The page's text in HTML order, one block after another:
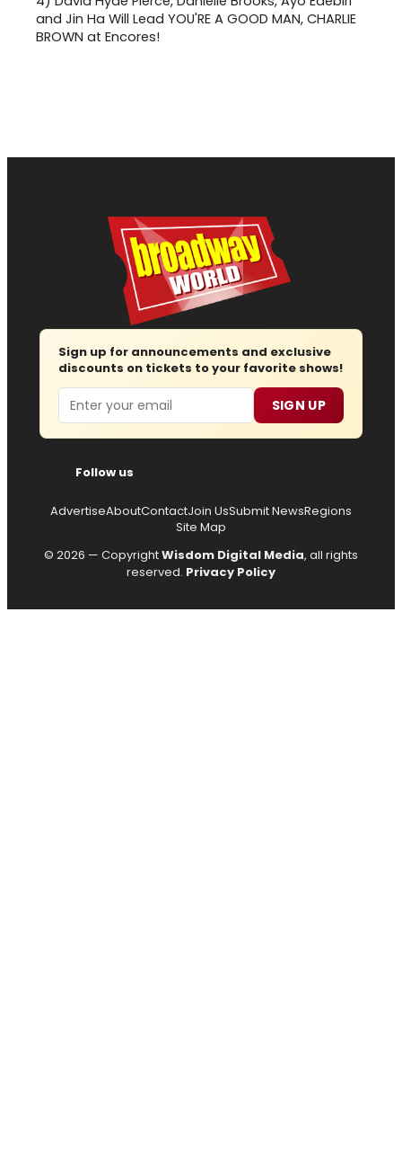
and Jin Ha Will Lead YOU'RE A GOOD MAN, CHARLIE
BROWN at Encores!
Sign up for announcements and exclusive
discounts on tickets to your favorite shows!
Email SIGN UP
Follow us
AdvertiseAboutContactJoin UsSubmit NewsRegions
Site Map
© 2026 — CopyrightWisdom Digital Media, all rights
reserved. Privacy Policy